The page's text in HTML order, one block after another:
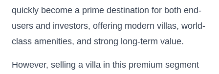
quickly become a prime destination for both end-
users and investors, offering modern villas, world-
class amenities, and strong long-term value.
However, selling a villa in this premium segment